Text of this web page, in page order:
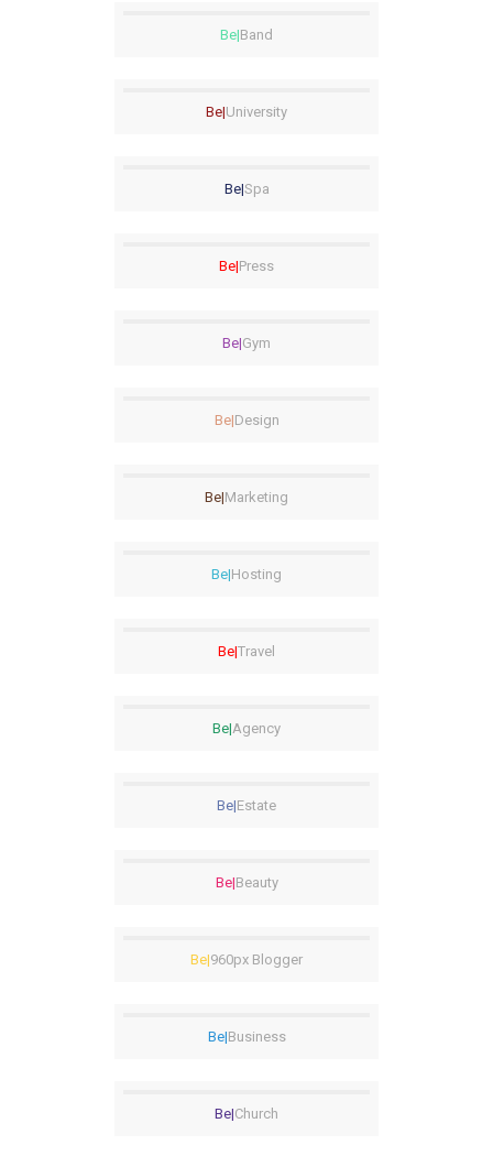
Be|Band
Be|University
Be|Spa
Be|Press
Be|Gym
Be|Design
Be|Marketing
Be|Hosting
Be|Travel
Be|Agency
Be|Estate
Be|Beauty
Be|960px Blogger
Be|Business
Be|Church